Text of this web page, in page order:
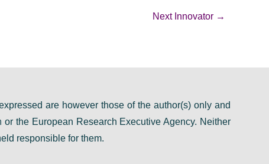
Next Innovator →
are however those of the author(s) only and
the European Research Executive Agency. Neither
responsible for them.